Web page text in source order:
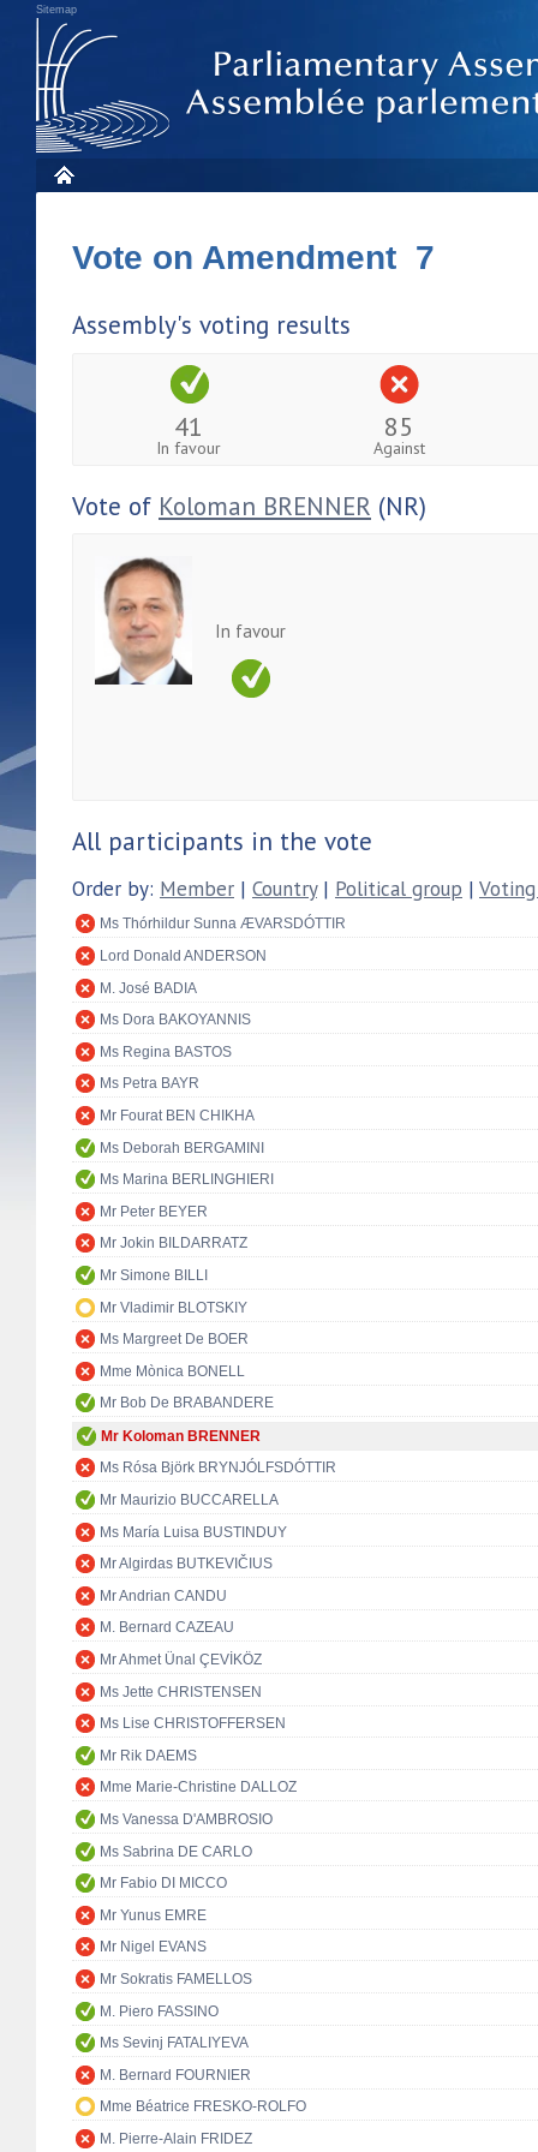
Sitemap
Vote on Amendment 7
Assembly's voting results
41
In favour
85
Against
Vote of Koloman BRENNER (NR)
In favour
All participants in the vote
Order by: Member | Country| Political group |
Ms Thórhildur Sunna ÆVARSDÓTTIR
Lord Donald ANDERSON
M. José BADIA
Ms Dora BAKOYANNIS
Ms Regina BASTOS
Ms Petra BAYR
Mr Fourat BEN CHIKHA
Ms Deborah BERGAMINI
Ms Marina BERLINGHIERI
Mr Peter BEYER
Mr Jokin BILDARRATZ
Mr Simone BILLI
Mr Vladimir BLOTSKIY
Ms Margreet De BOER
Mme Mònica BONELL
Mr Bob De BRABANDERE
Mr Koloman BRENNER
Ms Rósa Björk BRYNJÓLFSDÓTTIR
Mr Maurizio BUCCARELLA
Ms María Luisa BUSTINDUY
Mr Algirdas BUTKEVIČIUS
Mr Andrian CANDU
M. Bernard CAZEAU
Mr Ahmet Ünal ÇEVİKÖZ
Ms Jette CHRISTENSEN
Ms Lise CHRISTOFFERSEN
Mr Rik DAEMS
Mme Marie-Christine DALLOZ
Ms Vanessa D'AMBROSIO
Ms Sabrina DE CARLO
Mr Fabio DI MICCO
Mr Yunus EMRE
Mr Nigel EVANS
Mr Sokratis FAMELLOS
M. Piero FASSINO
Ms Sevinj FATALIYEVA
M. Bernard FOURNIER
Mme Béatrice FRESKO-ROLFO
M. Pierre-Alain FRIDEZ